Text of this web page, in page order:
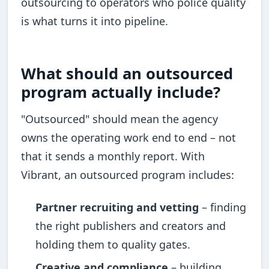
is what turns it into pipeline.
What should an outsourced
program actually include?
"Outsourced" should mean the agency
owns the operating work end to end – not
that it sends a monthly report. With
Vibrant, an outsourced program includes:
Partner recruiting and vetting – finding
the right publishers and creators and
holding them to quality gates.